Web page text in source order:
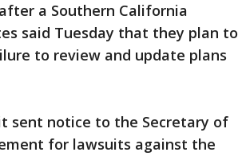
a Southern California
said Tuesday that they plan to
to review and update plans
sent notice to the Secretary of
for lawsuits against the